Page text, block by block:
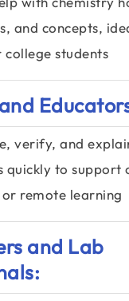
and concepts,
college students
verify, and
quickly to support
remote learning
and Lab